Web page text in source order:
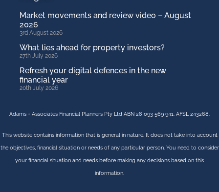
Market movements and review video – August
2026
3rd August 2026
What lies ahead for property investors?
27th July 2026
Refresh your digital defences in the new
financial year
20th July 2026
Adams + Associates Financial Planners Pty Ltd ABN 28 093 569 941. AFSL 243268.
This website contains information that is general in nature. It does not take into account
the objectives, financial situation or needs of any particular person. You need to consider
your financial situation and needs before making any decisions based on this
information.